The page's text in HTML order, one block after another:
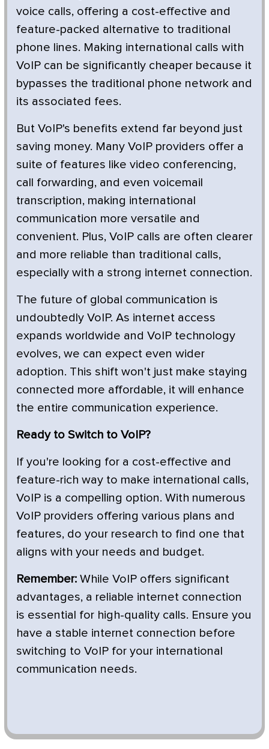
voice calls, offering a cost-effective and
feature-packed alternative to traditional
phone lines. Making international calls with
VoIP can be significantly cheaper because it
bypasses the traditional phone network and
its associated fees.
But VoIP's benefits extend far beyond just
saving money. Many VoIP providers offer a
suite of features like video conferencing,
call forwarding, and even voicemail
transcription, making international
communication more versatile and
convenient. Plus, VoIP calls are often clearer
and more reliable than traditional calls,
especially with a strong internet connection.
The future of global communication is
undoubtedly VoIP. As internet access
expands worldwide and VoIP technology
evolves, we can expect even wider
adoption. This shift won't just make staying
connected more affordable, it will enhance
the entire communication experience.
Ready to Switch to VoIP?
If you're looking for a cost-effective and
feature-rich way to make international calls,
VoIP is a compelling option. With numerous
VoIP providers offering various plans and
features, do your research to find one that
aligns with your needs and budget.
Remember: While VoIP offers significant
advantages, a reliable internet connection
is essential for high-quality calls. Ensure you
have a stable internet connection before
switching to VoIP for your international
communication needs.